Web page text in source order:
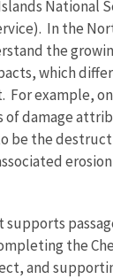
National
In the
the
which
For example,
of damage
be the
the
and